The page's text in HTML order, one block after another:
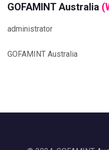
GOFAMINT Australia
administrator
GOFAMINT Australia